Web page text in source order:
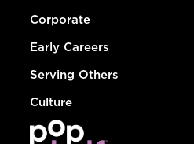
Corporate
Early Careers
Serving Others
Culture